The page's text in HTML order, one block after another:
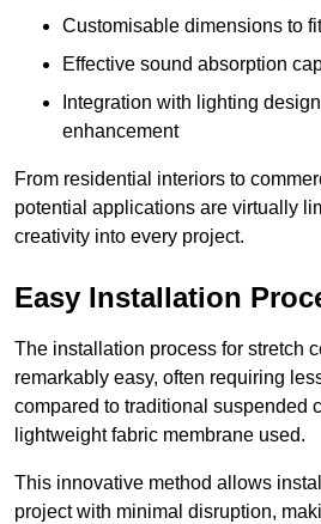
Customisable dimensions to
Effective sound absorption
Integration with lighting
enhancement
From residential interiors to
potential applications are virtually
creativity into every project.
Easy Installation
The installation process for stretch
remarkably easy, often requiring
compared to traditional suspended
lightweight fabric membrane used.
This innovative method allows
project with minimal disruption,